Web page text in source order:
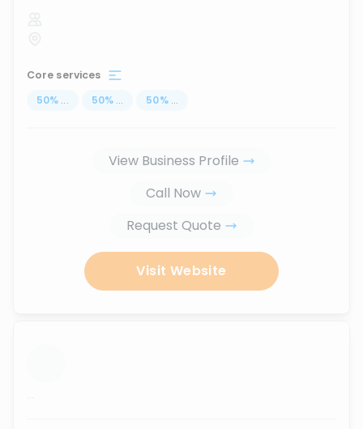
Core services
50% ... 50% ... 50% ...
View Business Profile
Call Now
Request Quote
Visit Website
...